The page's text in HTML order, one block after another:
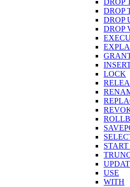
DROP
DROP
DROP
DROP
LOCK
USE
WITH